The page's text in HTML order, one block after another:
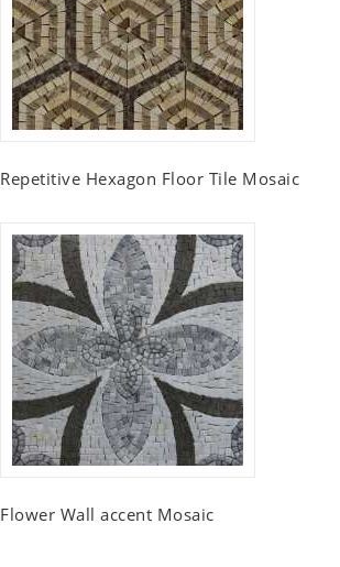
Repetitive Hexagon Floor Tile Mosaic
Flower Wall accent Mosaic